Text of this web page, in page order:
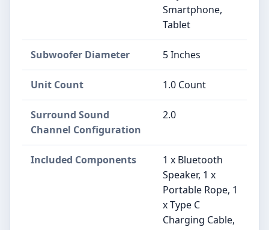
Smartphone,
Tablet
Subwoofer Diameter 5 Inches
Unit Count 1.0 Count
Surround Sound
Channel Configuration
2.0
Included Components
1 x Bluetooth
Speaker, 1 x
Portable Rope, 1
x Type C
Charging Cable,